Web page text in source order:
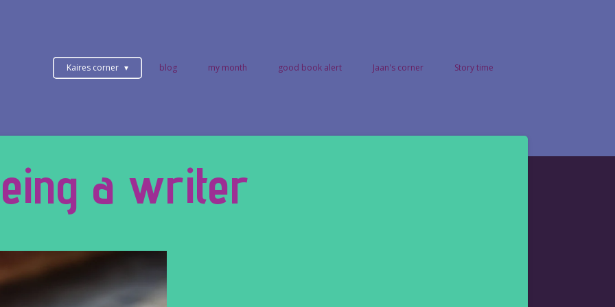
Kaires corner blog my month good book alert Jaan's corner Story time
a writer